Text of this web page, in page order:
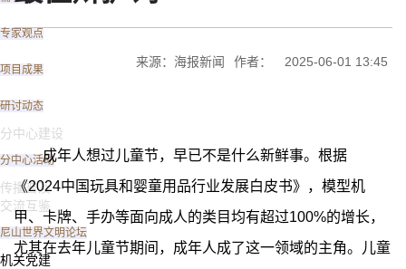
专家观点
项目成果
研讨动态
分中心建设
分中心活动
传播普及
交流互鉴
尼山世界文明论坛
机关党建
来源：海报新闻 作者： 2025-06-01 13:45
成年人想过儿童节，早已不是什么新鲜事。根据
《2024中国玩具和婴童用品行业发展白皮书》，模型机
甲、卡牌、手办等面向成人的类目均有超过100%的增长，
尤其在去年儿童节期间，成年人成了这一领域的主角。儿童